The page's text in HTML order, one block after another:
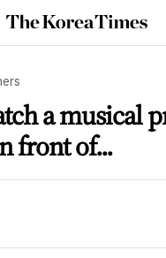
The
Korea
a musical
front of...